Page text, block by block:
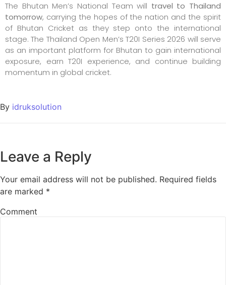
The Bhutan Men’s National Team will travel to Thailand
tomorrow, carrying the hopes of the nation and the spirit
of Bhutan Cricket as they step onto the international
stage. The Thailand Open Men’s T20I Series 2026 will serve
as an important platform for Bhutan to gain international
exposure, earn T20I experience, and continue building
momentum in global cricket.
By idruksolution
Leave a Reply
Your email address will not be published. Required fields
are marked *
Comment